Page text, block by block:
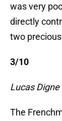
was very
directly
two
3/10
Lucas Digne
The